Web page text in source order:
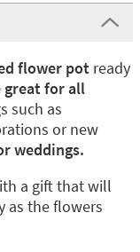
flower pot ready
great for all
such as
or new
weddings.
a gift that will
as the flowers